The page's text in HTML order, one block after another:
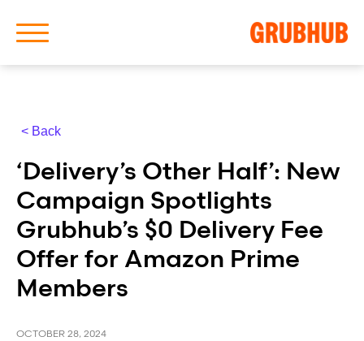
About Us
Our History
Latest News
News Archive
< Back
‘Delivery’s Other Half’: New
Campaign Spotlights
Grubhub’s $0 Delivery Fee
Offer for Amazon Prime
Members
OCTOBER 28, 2024